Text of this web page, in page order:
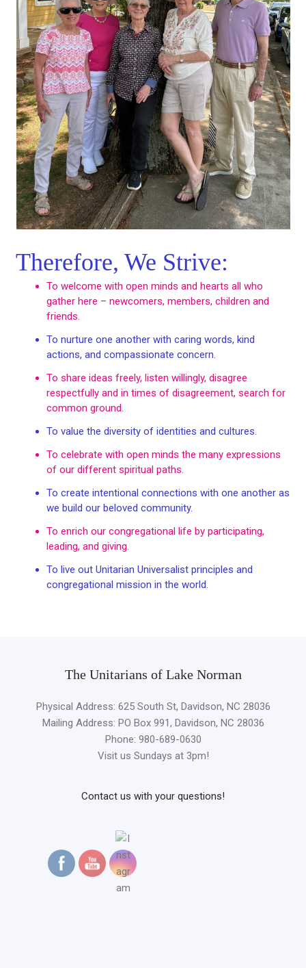
Therefore, We Strive:
To welcome with open minds and hearts all who
gather here – newcomers, members, children and
friends.
To nurture one another with caring words, kind
actions, and compassionate concern.
To share ideas freely, listen willingly, disagree
respectfully and in times of disagreement, search for
common ground.
To value the diversity of identities and cultures.
To celebrate with open minds the many expressions
of our different spiritual paths.
To create intentional connections with one another as
we build our beloved community.
To enrich our congregational life by participating,
leading, and giving.
To live out Unitarian Universalist principles and
congregational mission in the world.
The Unitarians of Lake Norman
Physical Address: 625 South St, Davidson, NC 28036
Mailing Address: PO Box 991, Davidson, NC 28036
Phone: 980-689-0630
Visit us Sundays at 3pm!
Contact us with your questions!